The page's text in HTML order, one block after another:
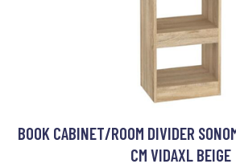
BOOK CABINET/ROOM DIVIDER
CM VIDAXL BEIGE